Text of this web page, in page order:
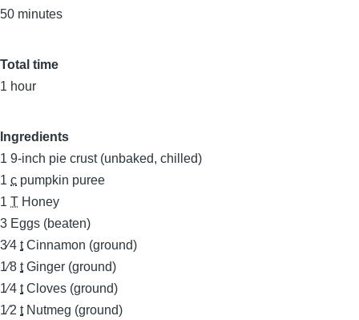
50 minutes
Total time
1 hour
Ingredients
1 9-inch pie crust (unbaked, chilled)
1 c pumpkin puree
1 T Honey
3 Eggs (beaten)
3⁄4 t Cinnamon (ground)
1⁄8 t Ginger (ground)
1⁄4 t Cloves (ground)
1⁄2 t Nutmeg (ground)